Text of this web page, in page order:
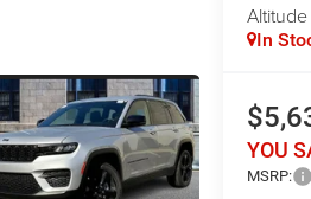
In
YOU
MSRP: